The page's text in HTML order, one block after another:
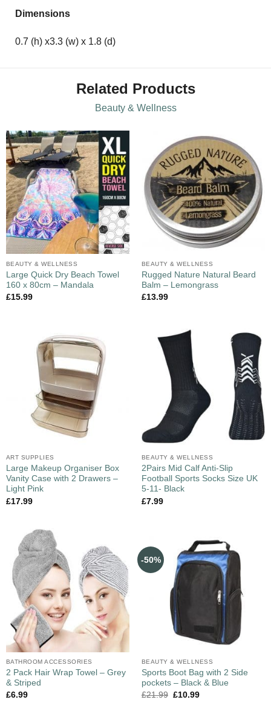
Dimensions
0.7 (h) x3.3 (w) x 1.8 (d)
Related Products
Beauty & Wellness
BEAUTY & WELLNESS
Large Quick Dry Beach Towel
160 x 80cm – Mandala
£15.99
BEAUTY & WELLNESS
Rugged Nature Natural Beard
Balm – Lemongrass
£13.99
ART SUPPLIES
Large Makeup Organiser Box
Vanity Case with 2 Drawers –
Light Pink
£17.99
BEAUTY & WELLNESS
2Pairs Mid Calf Anti-Slip
Football Sports Socks Size UK
5-11- Black
£7.99
BATHROOM ACCESSORIES
2 Pack Hair Wrap Towel – Grey
& Striped
£6.99
-50%
BEAUTY & WELLNESS
Sports Boot Bag with 2 Side
pockets – Black & Blue
£21.99 £10.99